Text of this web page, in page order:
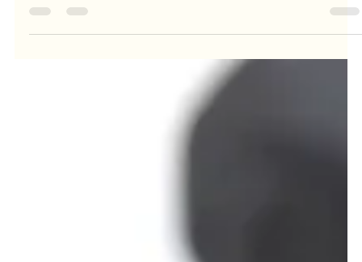
A Tip for Managing Body Image
Distress
When you're in recovery from an eating disorder, you're going
to struggle with your body image sometimes. It's just part of it.